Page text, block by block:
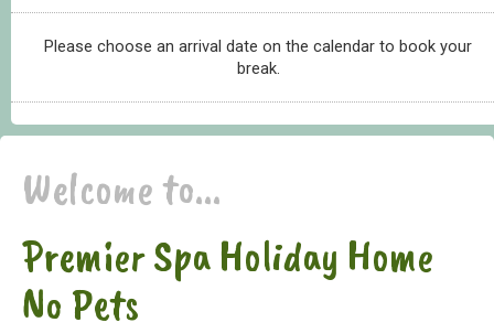
Please choose an arrival date on the calendar to book your
break.
Welcome to...
Premier Spa Holiday Home
No Pets